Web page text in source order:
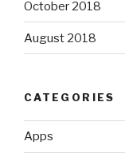
October 2018
August 2018
CATEGORIES
Apps